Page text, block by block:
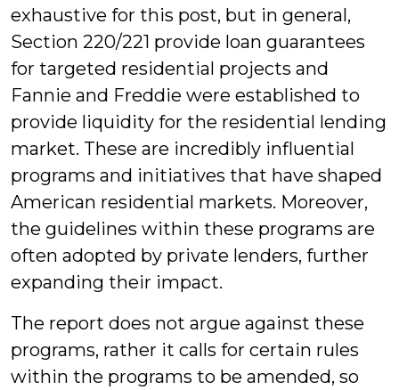
exhaustive for this post, but in general,
Section 220/221 provide loan guarantees
for targeted residential projects and
Fannie and Freddie were established to
provide liquidity for the residential lending
market. These are incredibly influential
programs and initiatives that have shaped
American residential markets. Moreover,
the guidelines within these programs are
often adopted by private lenders, further
expanding their impact.
The report does not argue against these
programs, rather it calls for certain rules
within the programs to be amended, so